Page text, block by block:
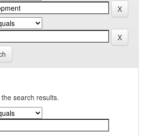
search results.